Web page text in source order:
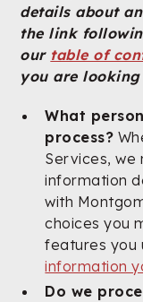
details about
the link
our table of
you are looking
What
process?
Services, we
information
with
choices you
features you
information
Do we